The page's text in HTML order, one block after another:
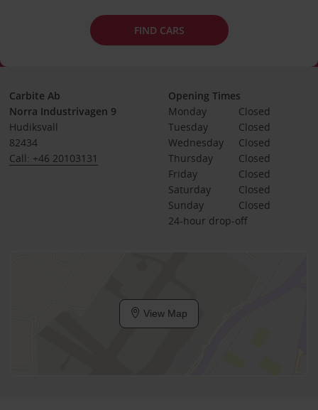
FIND CARS
Carbite Ab
Norra Industrivagen 9
Hudiksvall
82434
Call: +46 20103131
Opening Times
Monday
Closed
Tuesday
Closed
Wednesday
Closed
Thursday
Closed
Friday
Closed
Saturday
Closed
Sunday
Closed
24-hour drop-off
View Map